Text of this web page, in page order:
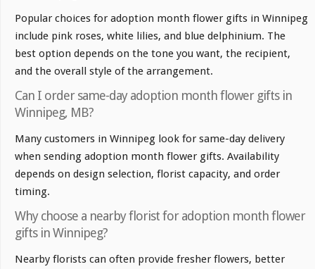
Popular choices for adoption month flower gifts in Winnipeg
include pink roses, white lilies, and blue delphinium. The
best option depends on the tone you want, the recipient,
and the overall style of the arrangement.
Can I order same-day adoption month flower gifts in
Winnipeg, MB?
Many customers in Winnipeg look for same-day delivery
when sending adoption month flower gifts. Availability
depends on design selection, florist capacity, and order
timing.
Why choose a nearby florist for adoption month flower
gifts in Winnipeg?
Nearby florists can often provide fresher flowers, better